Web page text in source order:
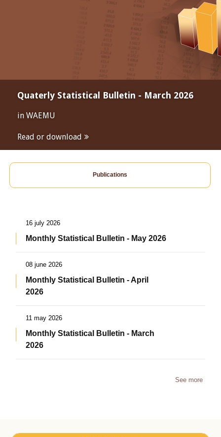
Quaterly Statistical Bulletin - March 2026
in WAEMU
Read or download
Publications
16 july 2026
Monthly Statistical Bulletin - May 2026
08 june 2026
Monthly Statistical Bulletin - April
2026
11 may 2026
Monthly Statistical Bulletin - March
2026
See more